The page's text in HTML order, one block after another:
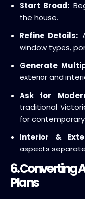
Start Broad:
the house.
Refine Details:
window types,
Generate
exterior and
Ask for
traditional
for
Interior &
aspects
6. Converting
Plans